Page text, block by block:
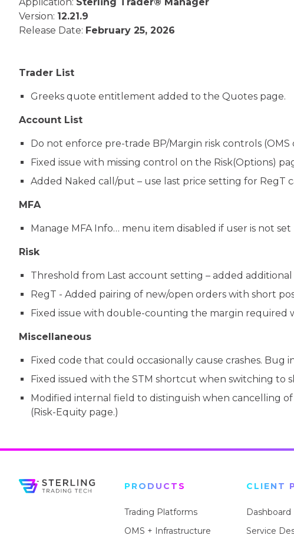
Version: 12.21.9
Release Date: February 25, 2026
Trader List
Greeks quote entitlement added to the Quotes page.
Account List
Do not enforce pre-trade BP/Margin risk controls
Fixed issue with missing control on the Risk(Options)
Added Naked call/put – use last price setting for RegT
MFA
Manage MFA Info… menu item disabled if user is not
Risk
Threshold from Last account setting – added
RegT - Added pairing of new/open orders with short
Fixed issue with double-counting the margin required
Miscellaneous
Fixed code that could occasionally cause crashes. Bug
Fixed issued with the STM shortcut when switching to
Modified internal field to distinguish when cancelling
(Risk-Equity page.)
PRODUCTS
Trading Platforms
OMS + Infrastructure
CLIENT
Dashboard
Service